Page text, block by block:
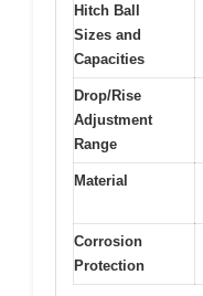
Hitch Ball
Sizes and
Capacities
Drop/Rise
Adjustment
Range
Material
Corrosion
Protection